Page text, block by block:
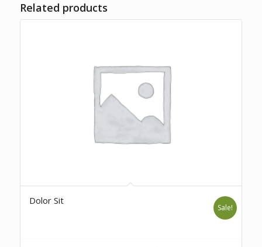
Related products
Dolor Sit
Sale!